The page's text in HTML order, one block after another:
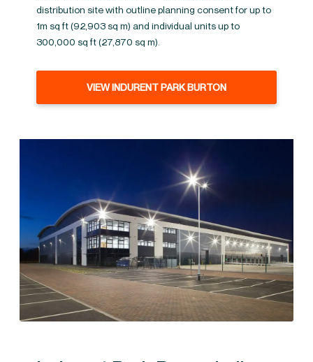
distribution site with outline planning consent for up to
1m sq ft (92,903 sq m) and individual units up to
300,000 sq ft (27,870 sq m).
VIEW INDURENT PARK BURTON